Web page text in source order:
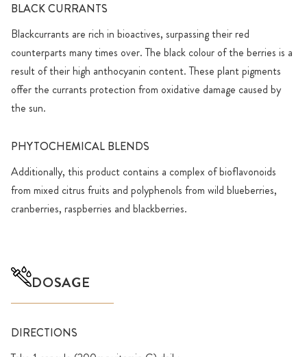
BLACK CURRANTS
Blackcurrants are rich in bioactives, surpassing their red
counterparts many times over. The black colour of the berries is a
result of their high anthocyanin content. These plant pigments
offer the currants protection from oxidative damage caused by
the sun.
PHYTOCHEMICAL BLENDS
Additionally, this product contains a complex of bioflavonoids
from mixed citrus fruits and polyphenols from wild blueberries,
cranberries, raspberries and blackberries.
DOSAGE
DIRECTIONS